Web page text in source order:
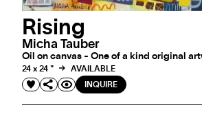
Rising
Micha Tauber
Oil on canvas - One of a kind original
24 x 24 "
AVAILABLE
INQUIRE